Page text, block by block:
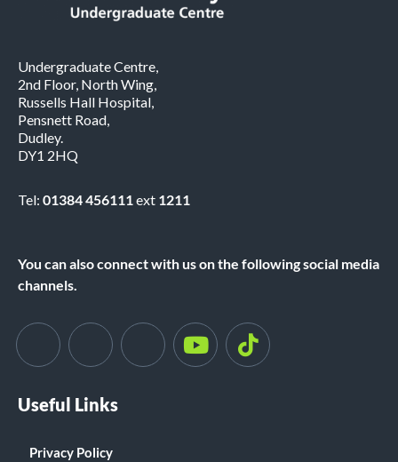
Undergraduate Centre,
2nd Floor, North Wing,
Russells Hall Hospital,
Pensnett Road,
Dudley.
DY1 2HQ
Tel: 01384 456111ext 1211
You can also connect with us on the following social media
channels.
Useful Links
Privacy Policy